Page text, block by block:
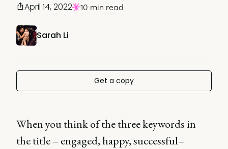
Sarah Li
April 14, 2022 10 min read
Get a copy
When you think of the three keywords in
the title – engaged, happy, successful–